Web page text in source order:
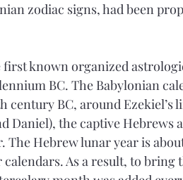
zodiac signs, had been
known organized
BC. The Babylonian
BC, around Ezekiel’s
Daniel), the captive Hebrews
Hebrew lunar year is
As a result, to